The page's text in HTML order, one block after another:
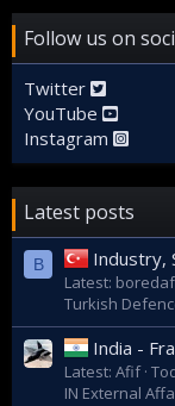
Follow us on
Twitter
YouTube
Instagram
Latest posts
B Industry,
Latest: boredaf
Turkish
India -
Latest: Afif
IN External